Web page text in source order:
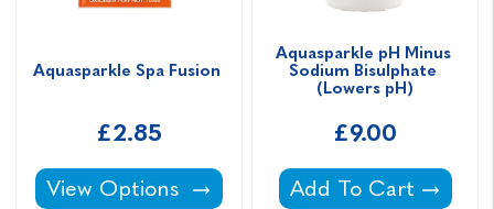
Aquasparkle Spa Fusion
£2.85
Aquasparkle Spa Fusion -
View Options
Aquasparkle pH Minus
Sodium Bisulphate
(Lowers pH)
£9.00
Aquasparkle pH
Add To Cart